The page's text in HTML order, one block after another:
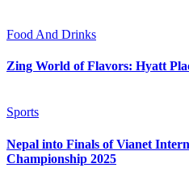
Food And Drinks
Zing World of Flavors: Hyatt
Sports
Nepal into Finals of Vianet
Championship 2025